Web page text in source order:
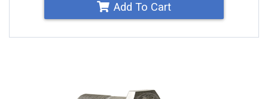
Add To Cart